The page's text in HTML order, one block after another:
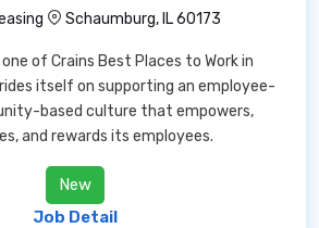
Schaumburg, IL 60173
of Crains Best Places to Work in
itself on supporting an employee-
based culture that empowers,
and rewards its employees.
New
Job Detail